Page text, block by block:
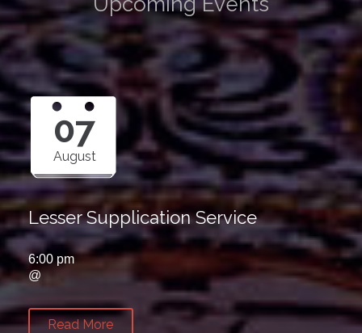
07
August
Lesser Supplication Service
6:00 pm
@
Read More